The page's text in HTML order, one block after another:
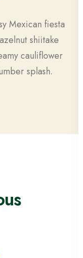
Mexican fiesta
shiitake
cauliflower
splash.